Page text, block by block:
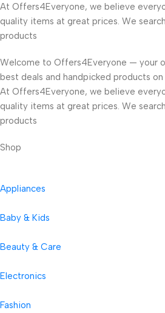
At Offers4Everyone, we believe
quality items at great prices. We
products
Welcome to Offers4Everyone — your
best deals and handpicked products on
At Offers4Everyone, we believe
quality items at great prices. We
products
Shop
Appliances
Baby & Kids
Beauty & Care
Electronics
Fashion